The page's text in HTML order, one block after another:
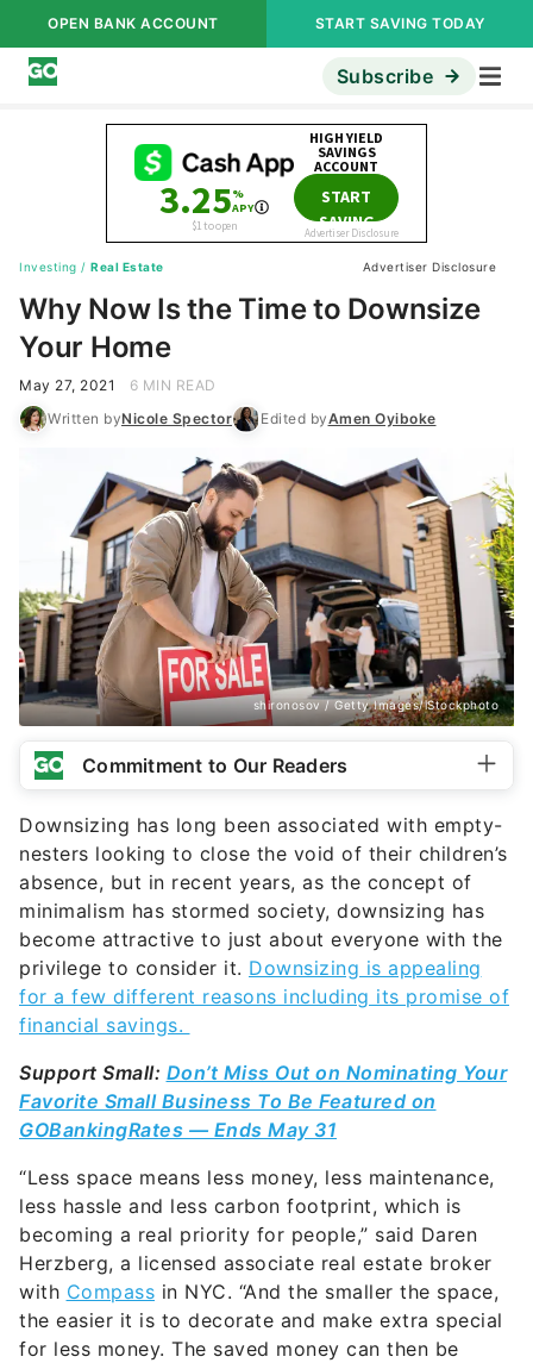
OPEN BANK ACCOUNT START SAVING TODAY
Subscribe
Investing / Real Estate Advertiser Disclosure
Why Now Is the Time to Downsize
Your Home
May 27, 2021
6 MIN READ
Written byNicole Spector Edited byAmen Oyiboke
shironosov / Getty Images/iStockphoto
Commitment to Our Readers
Downsizing has long been associated with empty-
nesters looking to close the void of their children’s
absence, but in recent years, as the concept of
minimalism has stormed society, downsizing has
become attractive to just about everyone with the
privilege to consider it. Downsizing is appealing
for a few different reasons including its promise of
financial savings.
Support Small: Don’t Miss Out on Nominating Your
Favorite Small Business To Be Featured on
GOBankingRates — Ends May 31
“Less space means less money, less maintenance,
less hassle and less carbon footprint, which is
becoming a real priority for people,” said Daren
Herzberg, a licensed associate real estate broker
with Compass in NYC. “And the smaller the space,
the easier it is to decorate and make extra special
for less money. The saved money can then be